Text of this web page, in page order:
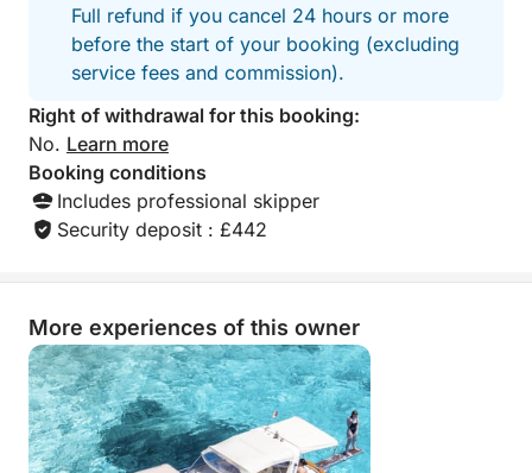
Full refund if you cancel 24 hours or more
before the start of your booking (excluding
service fees and commission).
Right of withdrawal for this booking:
No. Learn more
Booking conditions
Includes professional skipper
Security deposit : £442
More experiences of this owner